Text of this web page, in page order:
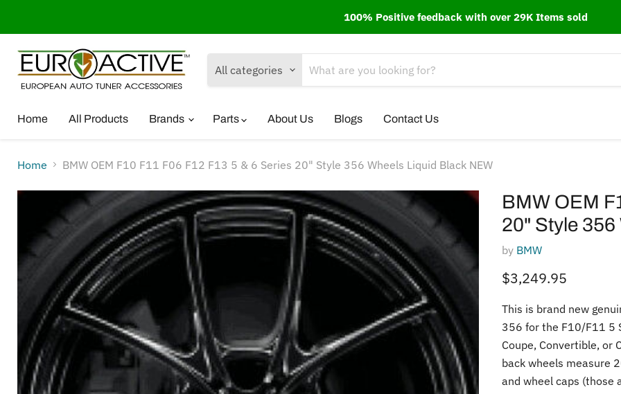
100% Positive feedback with over 29K Items sold
All categories
Home All Products Brands Parts About Us Blogs Contact Us
Home BMW OEM F10 F11 F06 F12 F13 5 & 6 Series 20" Style 356 Wheels Liquid Black NEW
BMW OEM
20" Style
by BMW
Current price
$3,249.95
This is brand new
356 for the F10/F11 5
Coupe, Convertible, or
back wheels measure
and wheel caps (those